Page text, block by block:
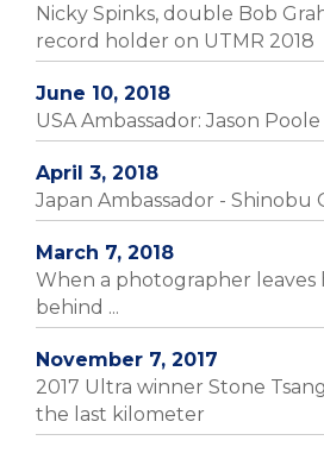
Nicky Spinks, double Bob
record holder on UTMR 2018
June 10, 2018
USA Ambassador: Jason Poole
April 3, 2018
Japan Ambassador - Shinobu
March 7, 2018
When a photographer leaves
behind ...
November 7, 2017
2017 Ultra winner Stone
the last kilometer